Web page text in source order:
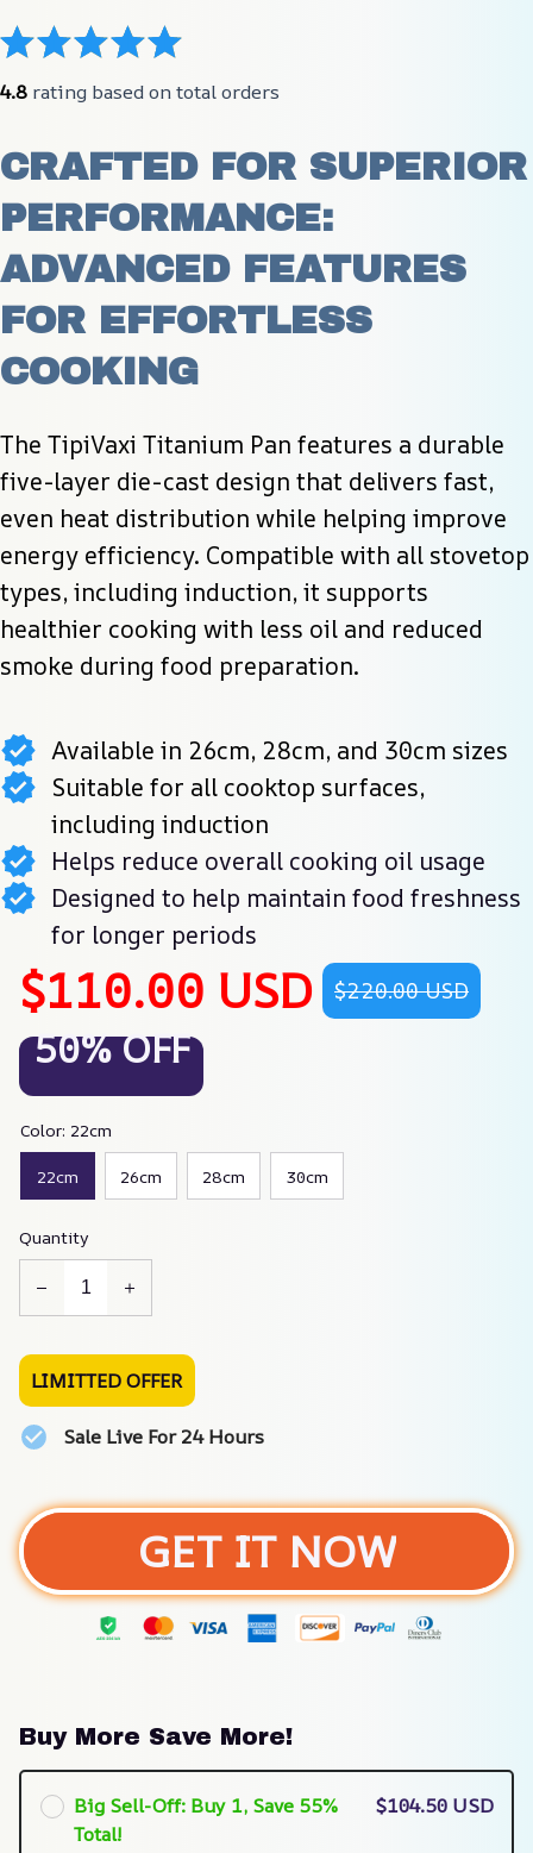
4.8 rating based on total orders
CRAFTED FOR SUPERIOR
PERFORMANCE:
ADVANCED FEATURES
FOR EFFORTLESS
COOKING
The TipiVaxi Titanium Pan features a durable
five-layer die-cast design that delivers fast,
even heat distribution while helping improve
energy efficiency. Compatible with all stovetop
types, including induction, it supports
healthier cooking with less oil and reduced
smoke during food preparation.
Available in 26cm, 28cm, and 30cm sizes
Suitable for all cooktop surfaces,
including induction
Helps reduce overall cooking oil usage
Designed to help maintain food freshness
for longer periods
$110.00 USD $220.00 USD
50% OFF
Color: 22cm
22cm 26cm 28cm 30cm
Quantity
LIMITTED OFFER
Sale Live For 24 Hours
GET IT NOW
Buy More Save More!
Big Sell-Off: Buy 1, Save 55%
Total!
$104.50 USD